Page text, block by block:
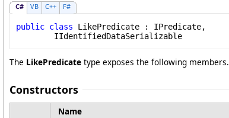
C# VB C++ F#
public class LikePredicate : IPredicate,
IIdentifiedDataSerializable
The LikePredicate type exposes the following members.
Constructors
Name